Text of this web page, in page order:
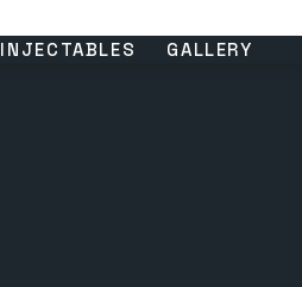
INJECTABLES GALLERY